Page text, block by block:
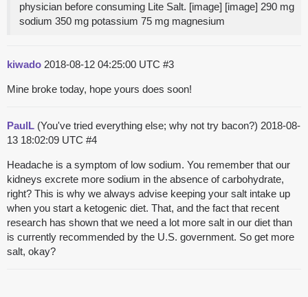
physician before consuming Lite Salt. [image] [image] 290 mg
sodium 350 mg potassium 75 mg magnesium
kiwado 2018-08-12 04:25:00 UTC #3
Mine broke today, hope yours does soon!
PaulL (You've tried everything else; why not try bacon?) 2018-08-
13 18:02:09 UTC #4
Headache is a symptom of low sodium. You remember that our
kidneys excrete more sodium in the absence of carbohydrate,
right? This is why we always advise keeping your salt intake up
when you start a ketogenic diet. That, and the fact that recent
research has shown that we need a lot more salt in our diet than
is currently recommended by the U.S. government. So get more
salt, okay?